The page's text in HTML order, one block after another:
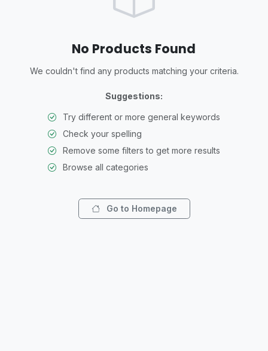
No Products Found
We couldn't find any products matching your criteria.
Suggestions:
Try different or more general keywords
Check your spelling
Remove some filters to get more results
Browse all categories
Go to Homepage